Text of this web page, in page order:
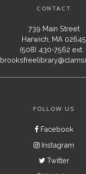
CONTACT
739 Main Street
Harwich, MA 02645
(508) 430-7562 ext.
FOLLOW US
Facebook
Instagram
Twitter